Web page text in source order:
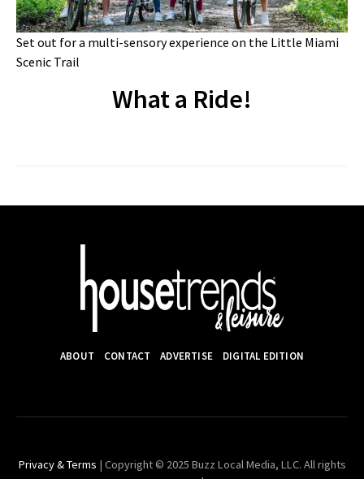
Set out for a multi-sensory experience on the Little Miami
Scenic Trail
What a Ride!
ABOUT CONTACT ADVERTISE DIGITAL EDITION
Privacy & Terms | Copyright © 2025 Buzz Local Media, LLC. All rights